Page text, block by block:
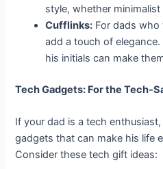
style, whether
Cufflinks: For dads who
add a touch of
his initials can make
Tech Gadgets: For the Tech-
If your dad is a tech
gadgets that can make his life
Consider these tech gift ideas: